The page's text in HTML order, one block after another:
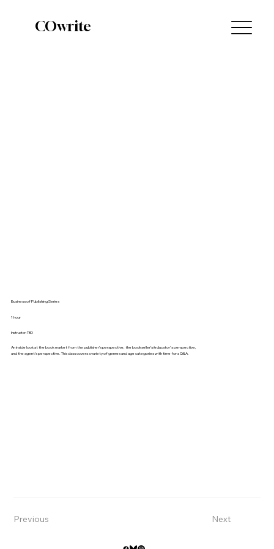
COwrite
1 hour
Instructor: TBD
An inside look at the book market from the publisher’s perspective, the bookseller’s/educator's perspective,
and the agent’s perspective. This class covers a variety of genres and age categories with time for a Q&A.
Business of Publishing Series
Previous Next